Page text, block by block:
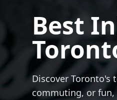
Best
Discover Toronto's
commuting, or fun,